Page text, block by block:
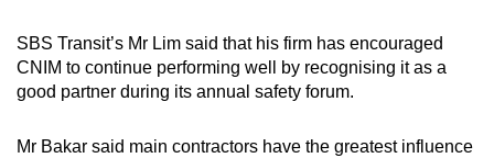
SBS Transit’s Mr Lim said that his firm has encouraged
CNIM to continue performing well by recognising it as a
good partner during its annual safety forum.
Mr Bakar said main contractors have the greatest influence